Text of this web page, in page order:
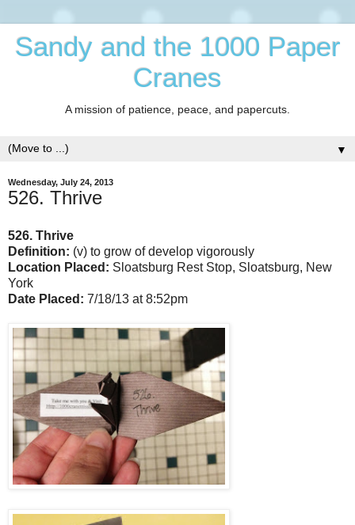
Sandy and the 1000 Paper
Cranes
A mission of patience, peace, and papercuts.
▼
Wednesday, July 24, 2013
526. Thrive
526. Thrive
Definition: (v) to grow of develop vigorously
Location Placed: Sloatsburg Rest Stop, Sloatsburg, New
York
Date Placed: 7/18/13 at 8:52pm